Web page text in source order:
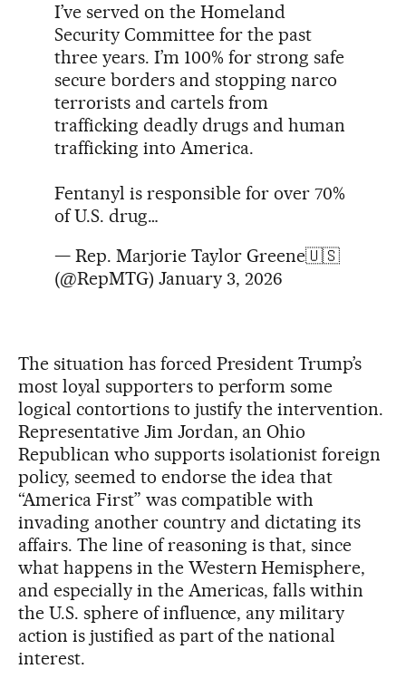
I’ve served on the Homeland
Security Committee for the past
three years. I’m 100% for strong safe
secure borders and stopping narco
terrorists and cartels from
trafficking deadly drugs and human
trafficking into America.
Fentanyl is responsible for over 70%
of U.S. drug…
— Rep. Marjorie Taylor Greene🇺🇸
(@RepMTG) January 3, 2026
The situation has forced President Trump’s
most loyal supporters to perform some
logical contortions to justify the intervention.
Representative Jim Jordan, an Ohio
Republican who supports isolationist foreign
policy, seemed to endorse the idea that
“America First” was compatible with
invading another country and dictating its
affairs. The line of reasoning is that, since
what happens in the Western Hemisphere,
and especially in the Americas, falls within
the U.S. sphere of influence, any military
action is justified as part of the national
interest.